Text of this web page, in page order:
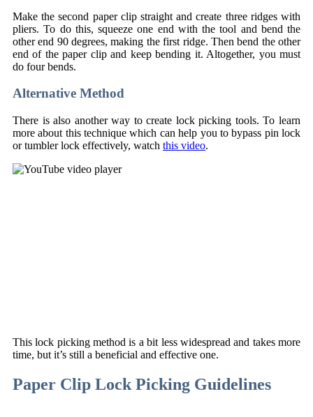
Make the second paper clip straight and create three ridges with
pliers. To do this, squeeze one end with the tool and bend the
other end 90 degrees, making the first ridge. Then bend the other
end of the paper clip and keep bending it. Altogether, you must
do four bends.
Alternative Method
There is also another way to create lock picking tools. To learn
more about this technique which can help you to bypass pin lock
or tumbler lock effectively, watch this video.
This lock picking method is a bit less widespread and takes more
time, but it’s still a beneficial and effective one.
Paper Clip Lock Picking Guidelines